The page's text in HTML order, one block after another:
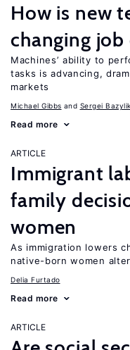
How is new
changing job
Machines’ ability to
tasks is advancing,
markets
Michael Gibbs Sergei Bazylik
Read more
ARTICLE
Immigrant
family
women
As immigration lowers
native-born women
Delia Furtado
Read more
ARTICLE